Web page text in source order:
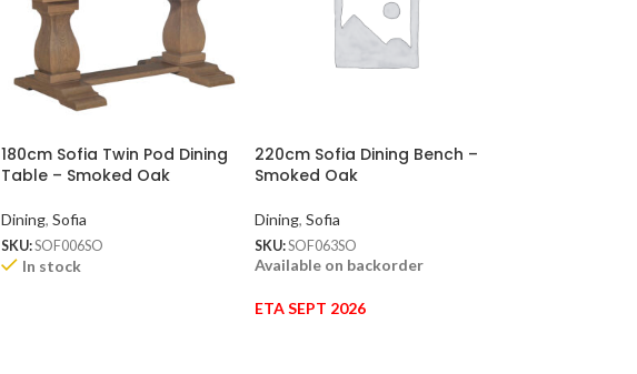
180cm Sofia Twin Pod Dining
Table – Smoked Oak
Dining, Sofia
SKU:SOF006SO
In stock
220cm Sofia Dining Bench –
Smoked Oak
Dining, Sofia
SKU:SOF063SO
Available on backorder
ETA SEPT 2026